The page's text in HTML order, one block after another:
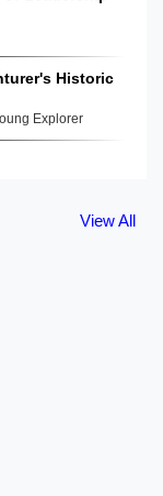
Historic
Explorer
View All